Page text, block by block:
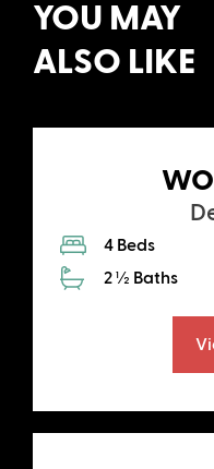
YOU MAY
ALSO LIKE
4 Beds
2 ½ Baths